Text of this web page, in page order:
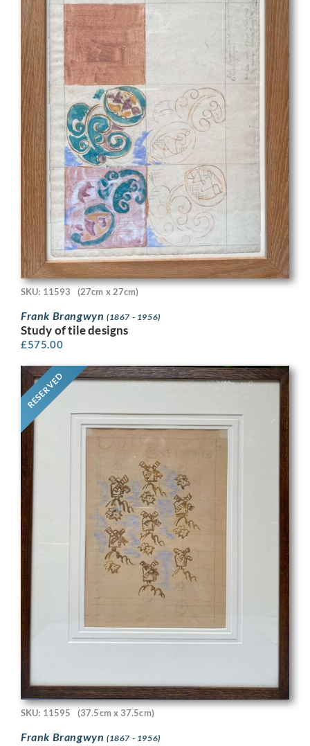
SKU: 11593 (27cm x 27cm)
Frank Brangwyn (1867 - 1956)
Study of tile designs
£575.00
RESERVED
SKU: 11595 (37.5cm x 37.5cm)
Frank Brangwyn (1867 - 1956)